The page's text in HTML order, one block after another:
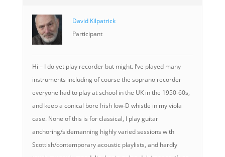
David Kilpatrick
Participant
Hi – I do yet play recorder but might. I’ve played many
instruments including of course the soprano recorder
everyone had to play at school in the UK in the 1950-60s,
and keep a conical bore Irish low-D whistle in my viola
case. None of this is for classical, I play guitar
anchoring/sidemanning highly varied sessions with
Scottish/contemporary acoustic playlists, and hardly